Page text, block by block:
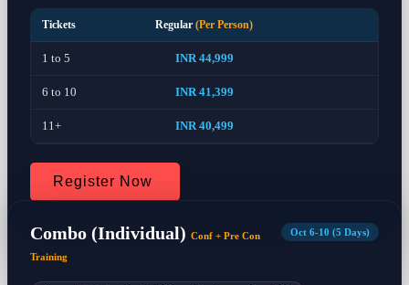
Tickets Regular(Per Person)
1 to 5 INR 44,999
6 to 10 INR 41,399
11+ INR 40,499
Register Now
Combo (Individual) Conf + Pre Con
Training
Oct 6-10 (5 Days)